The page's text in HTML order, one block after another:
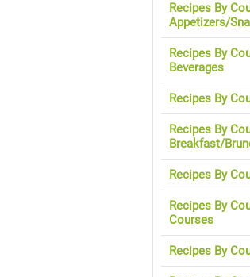
Recipes By
Appetizers/
Recipes By
Beverages
Recipes By
Recipes By
Breakfast/
Recipes By
Recipes By
Courses
Recipes By